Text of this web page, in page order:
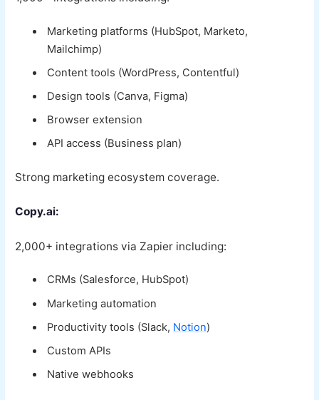
Marketing platforms (HubSpot, Marketo,
Mailchimp)
Content tools (WordPress, Contentful)
Design tools (Canva, Figma)
Browser extension
API access (Business plan)
Strong marketing ecosystem coverage.
Copy.ai:
2,000+ integrations via Zapier including:
CRMs (Salesforce, HubSpot)
Marketing automation
Productivity tools (Slack, Notion)
Custom APIs
Native webhooks